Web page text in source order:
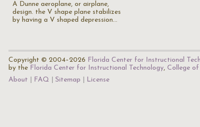
A Dunne aeroplane, or airplane,
design. the V shape plane stabilizes
by having a V shaped depression…
Copyright © 2004–2026 Florida Center for Instructional
by the Florida Center for Instructional Technology, College
About
FAQ Sitemap License